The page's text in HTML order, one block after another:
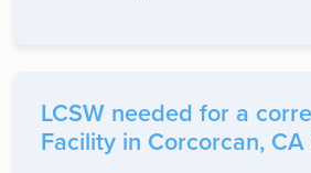
LCSW needed for a
Facility in Corcorcan,